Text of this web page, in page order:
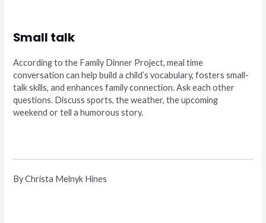
Small talk
According to the Family Dinner Project, meal time
conversation can help build a child’s vocabulary, fosters small-
talk skills, and enhances family connection. Ask each other
questions. Discuss sports, the weather, the upcoming
weekend or tell a humorous story.
By Christa Melnyk Hines